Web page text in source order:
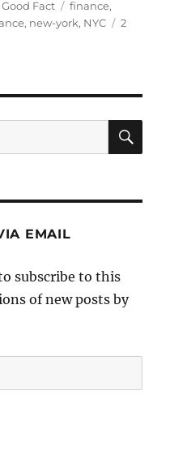
Categories
Good Fact Tags
finance,
, new-york, NYC
2
EMAIL
subscribe to this
of new posts by